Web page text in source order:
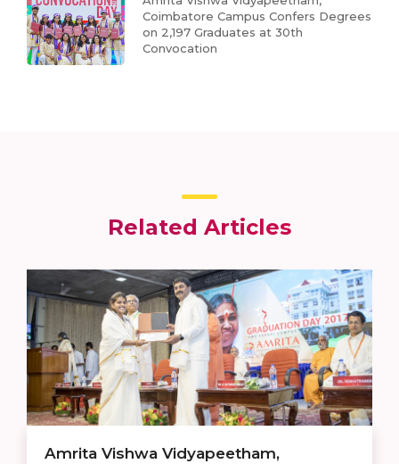
Coimbatore Campus Confers Degrees
on 2,197 Graduates at 30th
Convocation
Related Articles
Amrita Vishwa Vidyapeetham,